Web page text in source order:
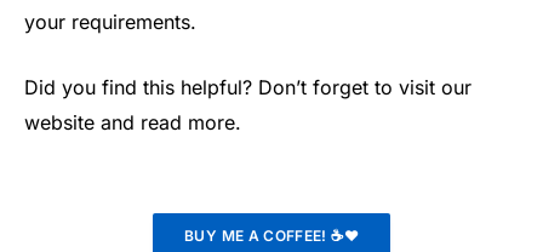
your requirements.
Did you find this helpful? Don’t forget to visit our
website and read more.